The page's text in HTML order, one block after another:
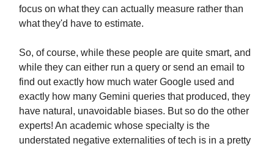
focus on what they can actually measure rather than
what they'd have to estimate.
So, of course, while these people are quite smart, and
while they can either run a query or send an email to
find out exactly how much water Google used and
exactly how many Gemini queries that produced, they
have natural, unavoidable biases. But so do the other
experts! An academic whose specialty is the
understated negative externalities of tech is in a pretty